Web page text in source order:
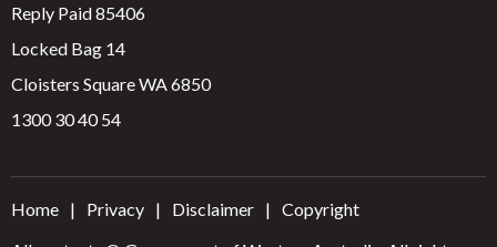
Reply Paid 85406
Locked Bag 14
Cloisters Square WA 6850
1300 30 40 54
Home Privacy Disclaimer
Copyright